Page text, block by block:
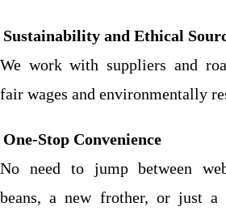
Sustainability and Ethical
We work with suppliers and
fair wages and environmentally
One-Stop Convenience
No need to jump between
beans, a new frother, or just a